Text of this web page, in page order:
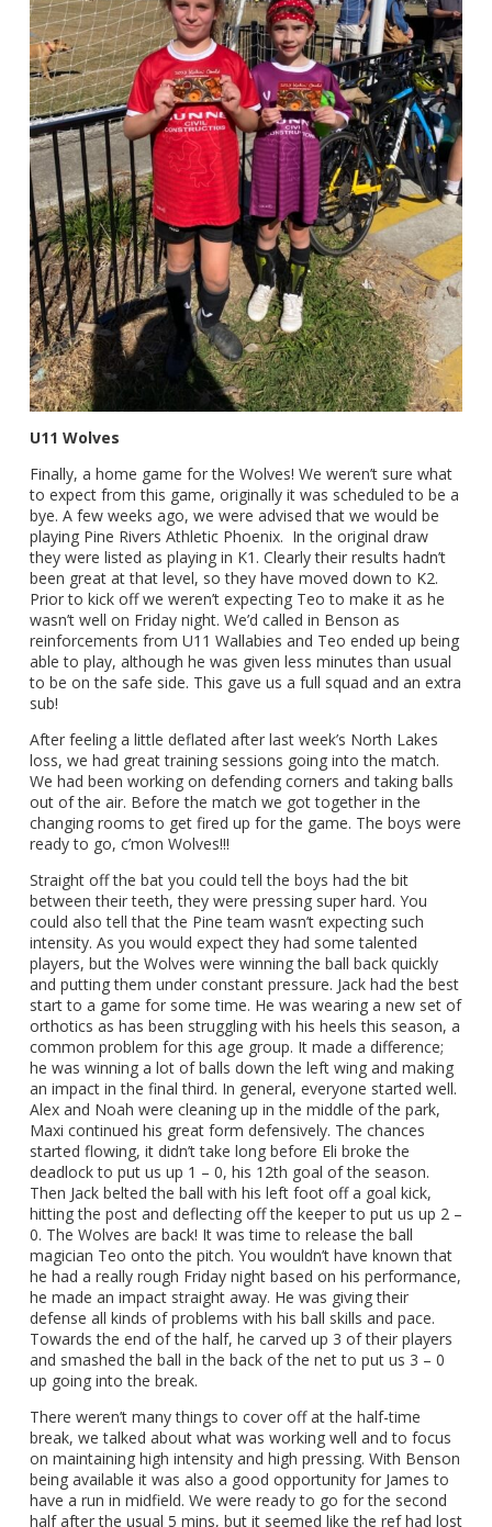
U11 Wolves
Finally, a home game for the Wolves! We weren’t sure what
to expect from this game, originally it was scheduled to be a
bye. A few weeks ago, we were advised that we would be
playing Pine Rivers Athletic Phoenix. In the original draw
they were listed as playing in K1. Clearly their results hadn’t
been great at that level, so they have moved down to K2.
Prior to kick off we weren’t expecting Teo to make it as he
wasn’t well on Friday night. We’d called in Benson as
reinforcements from U11 Wallabies and Teo ended up being
able to play, although he was given less minutes than usual
to be on the safe side. This gave us a full squad and an extra
sub!
After feeling a little deflated after last week’s North Lakes
loss, we had great training sessions going into the match.
We had been working on defending corners and taking balls
out of the air. Before the match we got together in the
changing rooms to get fired up for the game. The boys were
ready to go, c’mon Wolves!!!
Straight off the bat you could tell the boys had the bit
between their teeth, they were pressing super hard. You
could also tell that the Pine team wasn’t expecting such
intensity. As you would expect they had some talented
players, but the Wolves were winning the ball back quickly
and putting them under constant pressure. Jack had the best
start to a game for some time. He was wearing a new set of
orthotics as has been struggling with his heels this season, a
common problem for this age group. It made a difference;
he was winning a lot of balls down the left wing and making
an impact in the final third. In general, everyone started well.
Alex and Noah were cleaning up in the middle of the park,
Maxi continued his great form defensively. The chances
started flowing, it didn’t take long before Eli broke the
deadlock to put us up 1 – 0, his 12th goal of the season.
Then Jack belted the ball with his left foot off a goal kick,
hitting the post and deflecting off the keeper to put us up 2 –
0. The Wolves are back! It was time to release the ball
magician Teo onto the pitch. You wouldn’t have known that
he had a really rough Friday night based on his performance,
he made an impact straight away. He was giving their
defense all kinds of problems with his ball skills and pace.
Towards the end of the half, he carved up 3 of their players
and smashed the ball in the back of the net to put us 3 – 0
up going into the break.
There weren’t many things to cover off at the half-time
break, we talked about what was working well and to focus
on maintaining high intensity and high pressing. With Benson
being available it was also a good opportunity for James to
have a run in midfield. We were ready to go for the second
half after the usual 5 mins, but it seemed like the ref had lost